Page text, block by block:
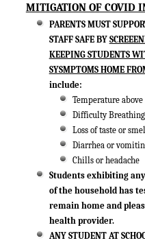
MITIGATION OF COVID
PARENTS MUST
STAFF SAFE BY
KEEPING STUDENTS
SYSMPTOMS HOME
include:
Temperature above
Difficulty
Loss of taste or
Diarrhea or
Chills or headache
Students exhibiting
of the household has
remain home and
health provider.
ANY STUDENT AT